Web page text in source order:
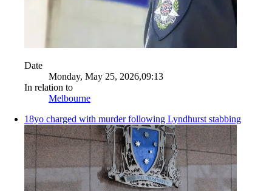
Date
Monday, May 25, 2026,09:13
In relation to
Melbourne
18yo charged with murder following Lyndhurst stabbing